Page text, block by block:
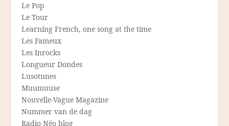
Le Pop
Le Tour
Learning French, one song at the time
Les Fameux
Les Inrocks
Longueur Dondes
Lusotunes
Muumuuse
Nouvelle-Vague Magazine
Nummer van de dag
Radio Néo blog